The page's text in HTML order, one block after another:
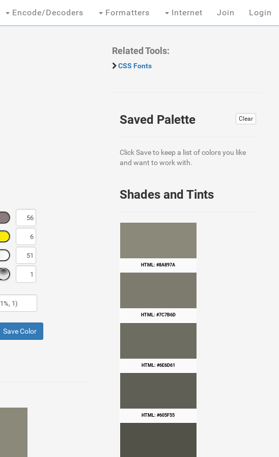
Encode/Decoders Formatters Internet Join Login
Save Color
Related Tools:
CSS Fonts
Clear
Saved Palette
Click Save to keep a list of colors you like
and want to work with.
Shades and Tints
HTML: #8A897A
HTML: #7C7B6D
HTML: #6E6D61
HTML: #605F55